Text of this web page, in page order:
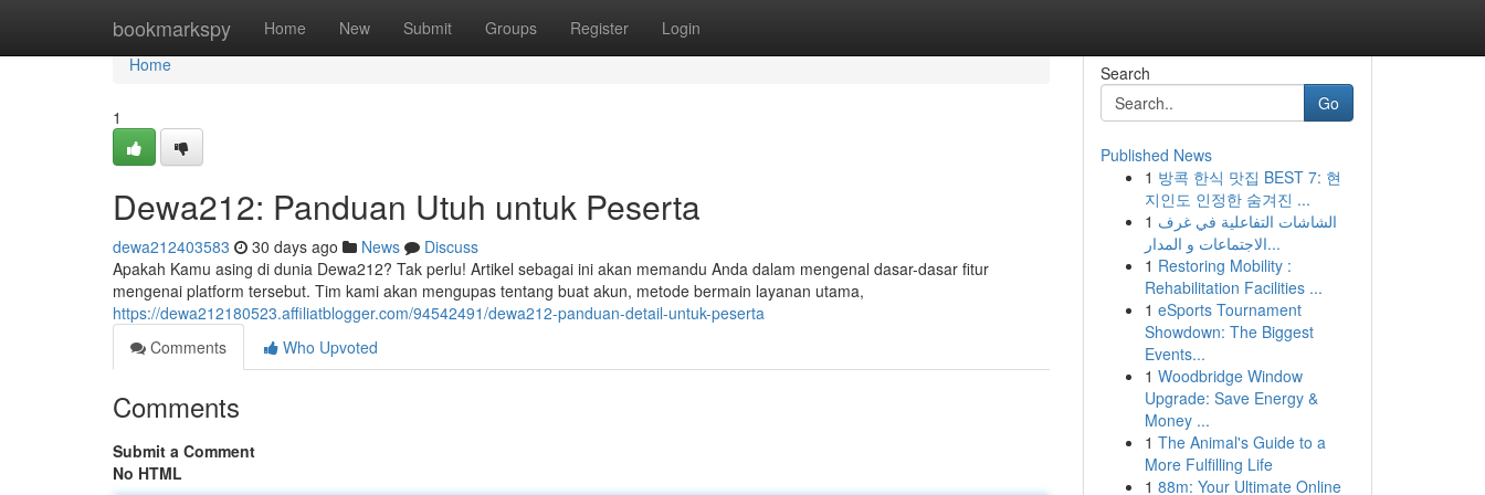
bookmarkspy Home New Submit Groups Register Login
Home
Home
1
Dewa212: Panduan Utuh untuk Peserta
dewa212403583 30 days ago News
Discuss
Apakah Kamu asing di dunia Dewa212? Tak perlu! Artikel sebagai ini akan memandu Anda dalam mengenal dasar-dasar fitur
mengenai platform tersebut. Tim kami akan mengupas tentang buat akun, metode bermain layanan utama,
https://dewa212180523.affiliatblogger.com/94542491/dewa212-panduan-detail-untuk-peserta
Comments
Who Upvoted
Comments
Submit a Comment
No HTML
Search
Go
Published News
1 방콕 한식 맛집 BEST 7: 현
지인도 인정한 숨겨진 ...
1 الشاشات التفاعلية في غرف
الاجتماعات و المدار...
1 Restoring Mobility :
Rehabilitation Facilities ...
1 eSports Tournament
Showdown: The Biggest
Events...
1 Woodbridge Window
Upgrade: Save Energy &
Money ...
1 The Animal's Guide to a
More Fulfilling Life
1 88m: Your Ultimate Online